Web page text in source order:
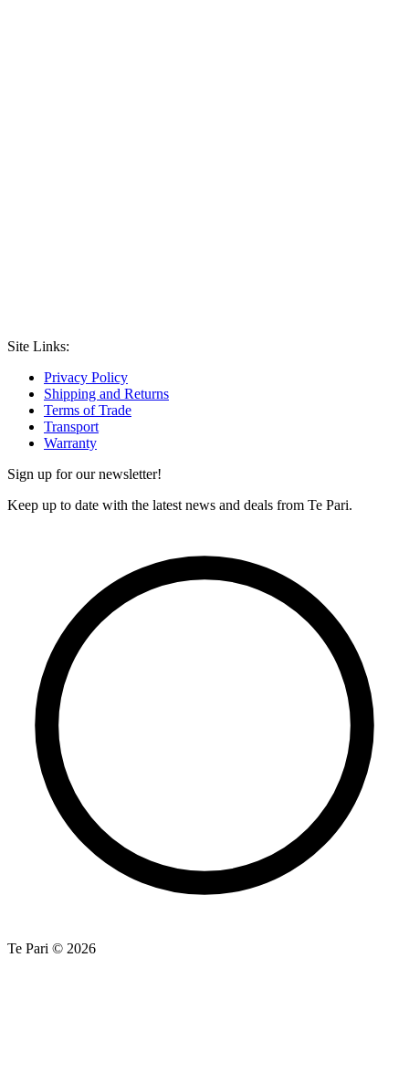
Site Links:
Privacy Policy
Shipping and Returns
Terms of Trade
Transport
Warranty
Sign up for our newsletter!
Keep up to date with the latest news and deals from Te Pari.
Te Pari © 2026